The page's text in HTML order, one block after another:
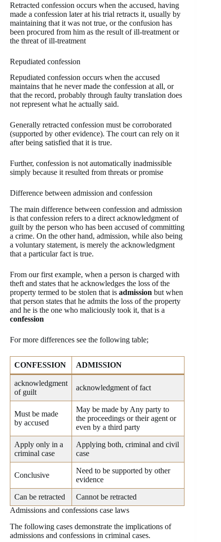
Retracted confession occurs when the accused, having
made a confession later at his trial retracts it, usually by
maintaining that it was not true, or the confusion has
been procured from him as the result of ill-treatment or
the threat of ill-treatment
Repudiated confession
Repudiated confession occurs when the accused
maintains that he never made the confession at all, or
that the record, probably through faulty translation does
not represent what he actually said.
Generally retracted confession must be corroborated
(supported by other evidence). The court can rely on it
after being satisfied that it is true.
Further, confession is not automatically inadmissible
simply because it resulted from threats or promise
Difference between admission and confession
The main difference between confession and admission
is that confession refers to a direct acknowledgment of
guilt by the person who has been accused of committing
a crime. On the other hand, admission, while also being
a voluntary statement, is merely the acknowledgment
that a particular fact is true.
From our first example, when a person is charged with
theft and states that he acknowledges the loss of the
property termed to be stolen that is admission but when
that person states that he admits the loss of the property
and he is the one who maliciously took it, that is a
confession
For more differences see the following table;
CONFESSION ADMISSION
acknowledgment
of guilt
acknowledgment of fact
Must be made
by accused
May be made by Any party to
the proceedings or their agent or
even by a third party
Apply only in a
criminal case
Applying both, criminal and civil
case
Conclusive
Need to be supported by other
evidence
Can be retracted
Cannot be retracted
Admissions and confessions case laws
The following cases demonstrate the implications of
admissions and confessions in criminal cases.